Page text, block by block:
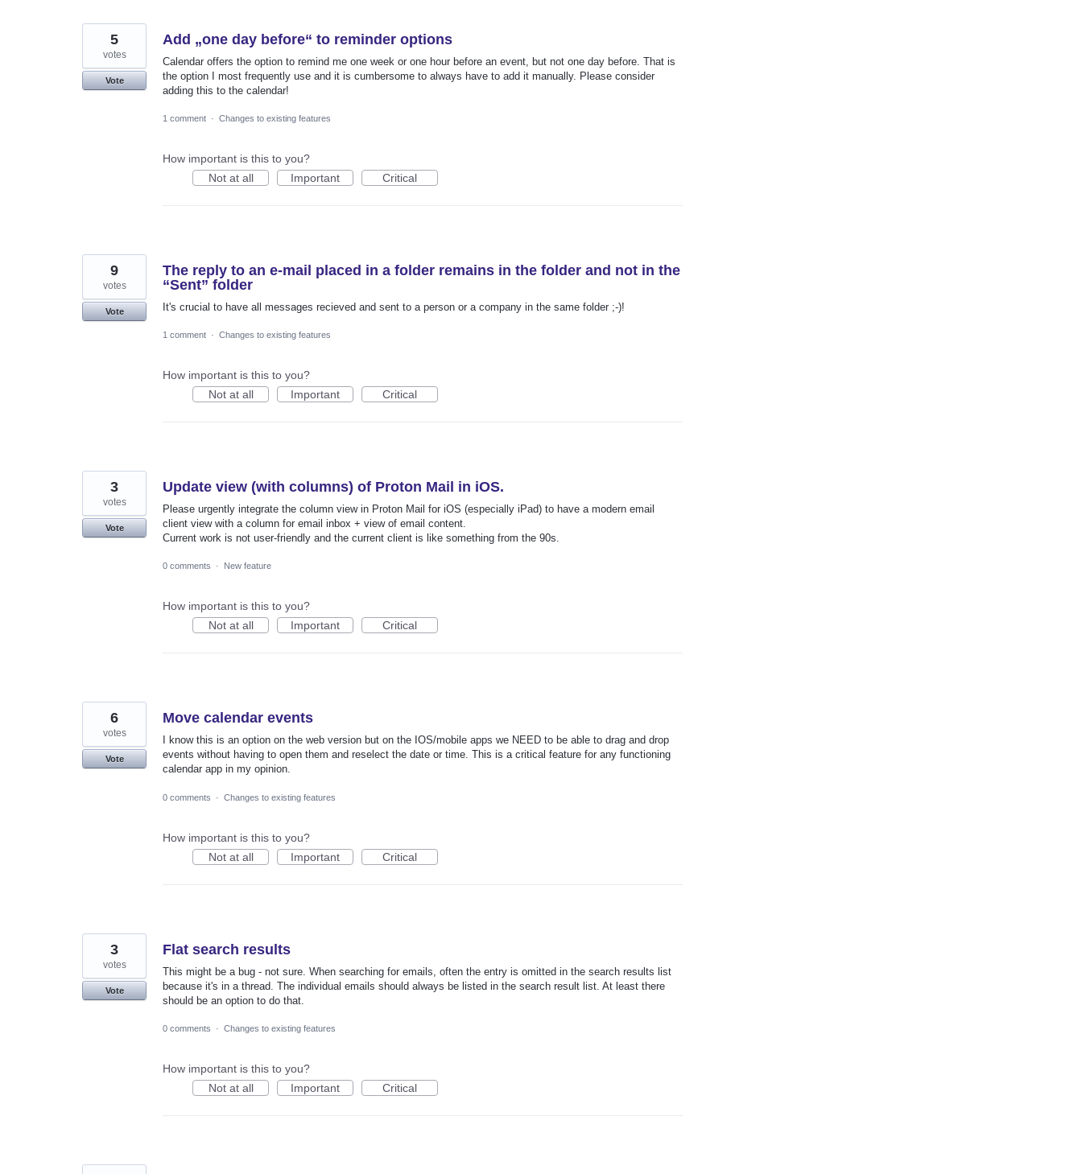
Add „one day before“ to reminder options
Calendar offers the option to remind me one week or one hour before an event, but not one day before. That is
the option I most frequently use and it is cumbersome to always have to add it manually. Please consider
adding this to the calendar!
5
votes
Vote
1 comment · Changes to existing features
How important is this to you?
Not at all
Important Critical
The reply to an e-mail placed in a folder remains in the folder and not in the
“Sent” folder
It's crucial to have all messages recieved and sent to a person or a company in the same folder ;-)!
9
votes
Vote
1 comment · Changes to existing features
How important is this to you?
Not at all
Important Critical
Update view (with columns) of Proton Mail in iOS.
Please urgently integrate the column view in Proton Mail for iOS (especially iPad) to have a modern email
client view with a column for email inbox + view of email content.
Current work is not user-friendly and the current client is like something from the 90s.
3
votes
Vote
0 comments · New feature
How important is this to you?
Not at all
Important Critical
Move calendar events
I know this is an option on the web version but on the IOS/mobile apps we NEED to be able to drag and drop
events without having to open them and reselect the date or time. This is a critical feature for any functioning
calendar app in my opinion.
6
votes
Vote
0 comments · Changes to existing features
How important is this to you?
Not at all
Important Critical
Flat search results
This might be a bug - not sure. When searching for emails, often the entry is omitted in the search results list
because it's in a thread. The individual emails should always be listed in the search result list. At least there
should be an option to do that.
3
votes
Vote
0 comments · Changes to existing features
How important is this to you?
Not at all
Important Critical